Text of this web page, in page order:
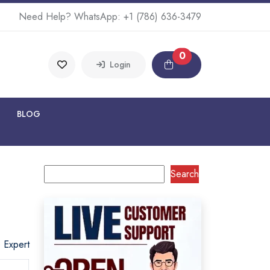
Need Help? WhatsApp: +1 (786) 636-3479
Login
0
BLOG
Expert
Search